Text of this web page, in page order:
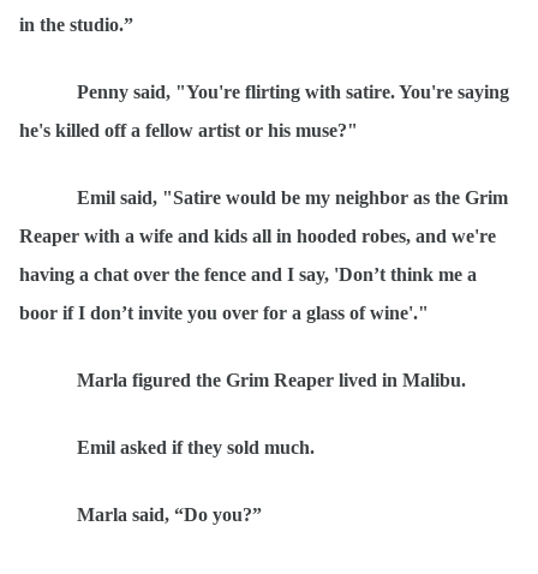
in the studio.”
Penny said, "You're flirting with satire. You're saying
he's killed off a fellow artist or his muse?"
Emil said, "Satire would be my neighbor as the Grim
Reaper with a wife and kids all in hooded robes, and we're
having a chat over the fence and I say, 'Don’t think me a
boor if I don’t invite you over for a glass of wine'."
Marla figured the Grim Reaper lived in Malibu.
Emil asked if they sold much.
Marla said, “Do you?”